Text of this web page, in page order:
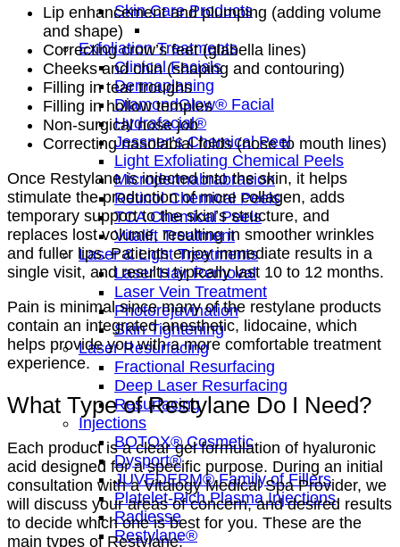
Skin Care Products
Exfoliation Treatments
Clinical Facials
Dermaplaning
DiamondGlow® Facial
Hydrafacial®
Jessner’s Chemical Peel
Light Exfoliating Chemical Peels
Microdermabrabrasion
Retinol Chemical Peels
TCA Chemical Peels
Vitalift Treatment
Laser & Light Treatments
Laser Hair Removal
Laser Vein Treatment
Photorejuvination
Skin Tightening
Laser Resurfacing
Fractional Resurfacing
Deep Laser Resurfacing
Resurfacing
Injections
BOTOX® Cosmetic
Dysport®
JUVÉDERM® Family of Fillers
Platelet-Rich Plasma Injections
Radiesse
Restylane®
Lip enhancement and plumping (adding volume
and shape)
Correcting crow’s feet (glabella lines)
Cheeks and chin (shaping and contouring)
Filling in tear troughs
Filling in hollow temples
Non-surgical nose job
Correcting nasolabial folds (nose to mouth lines)
Once Restylane is injected into the skin, it helps
stimulate the production of more collagen, adds
temporary support to the skin’s structure, and
replaces lost volume, resulting in smoother wrinkles
and fuller lips. Patients enjoy immediate results in a
single visit, and results typically last 10 to 12 months.
Pain is minimal since many of the restylane products
contain an integrated anesthetic, lidocaine, which
helps provide you with a more comfortable treatment
experience.
What Type of Restylane Do I Need?
Each product is a clear gel formulation of hyaluronic
acid designed for a specific purpose. During an initial
consultation with a Vitalogy Medical Spa Provider, we
will discuss your areas of concern, and desired results
to decide which one is best for you. These are the
main types of Restylane: